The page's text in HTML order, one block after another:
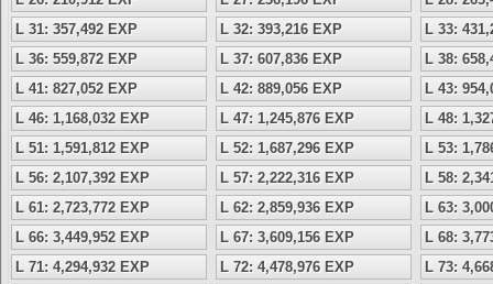
L 31: 357,492 EXP
L 32: 393,216 EXP
L 33:
L 36: 559,872 EXP
L 37: 607,836 EXP
L 38:
L 41: 827,052 EXP
L 42: 889,056 EXP
L 43:
L 46: 1,168,032 EXP
L 47: 1,245,876 EXP
L 48:
L 51: 1,591,812 EXP
L 52: 1,687,296 EXP
L 53:
L 56: 2,107,392 EXP
L 57: 2,222,316 EXP
L 58:
L 61: 2,723,772 EXP
L 62: 2,859,936 EXP
L 63:
L 66: 3,449,952 EXP
L 67: 3,609,156 EXP
L 68:
L 71: 4,294,932 EXP
L 72: 4,478,976 EXP
L 73: